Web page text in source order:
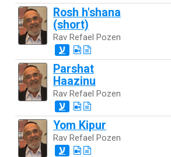
Rosh h'shana
(short)
Rav Refael Pozen
ע
Parshat
Haazinu
Rav Refael Pozen
ע
Yom Kipur
Rav Refael Pozen
ע